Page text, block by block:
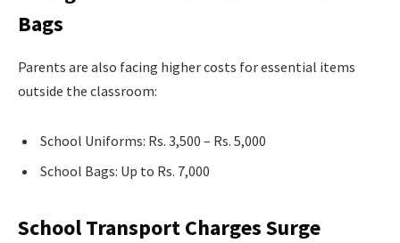
Bags
Parents are also facing higher costs for essential items
outside the classroom:
School Uniforms: Rs. 3,500 – Rs. 5,000
School Bags: Up to Rs. 7,000
School Transport Charges Surge